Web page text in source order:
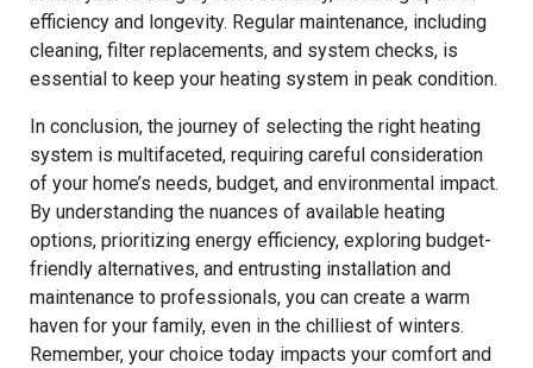
efficiency and longevity. Regular maintenance, including
cleaning, filter replacements, and system checks, is
essential to keep your heating system in peak condition.
In conclusion, the journey of selecting the right heating
system is multifaceted, requiring careful consideration
of your home’s needs, budget, and environmental impact.
By understanding the nuances of available heating
options, prioritizing energy efficiency, exploring budget-
friendly alternatives, and entrusting installation and
maintenance to professionals, you can create a warm
haven for your family, even in the chilliest of winters.
Remember, your choice today impacts your comfort and